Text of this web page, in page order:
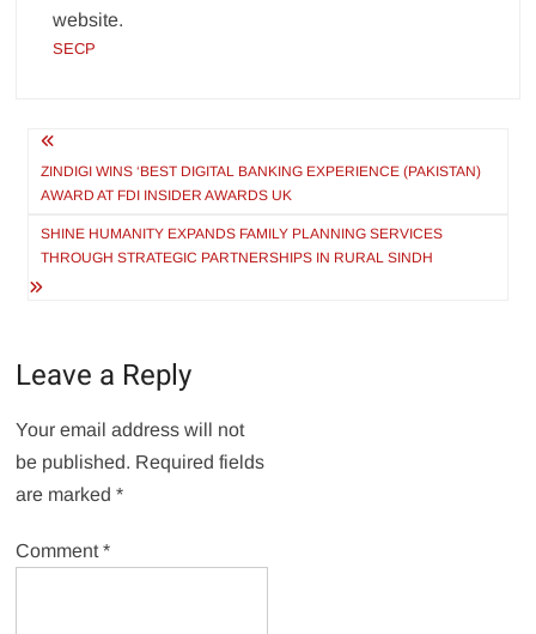
website.
SECP
Post
navigation
ZINDIGI WINS ‘BEST DIGITAL BANKING EXPERIENCE (PAKISTAN)
AWARD AT FDI INSIDER AWARDS UK
SHINE HUMANITY EXPANDS FAMILY PLANNING SERVICES
THROUGH STRATEGIC PARTNERSHIPS IN RURAL SINDH
Leave a Reply
Your email address will not
be published. Required fields
are marked*
Comment*